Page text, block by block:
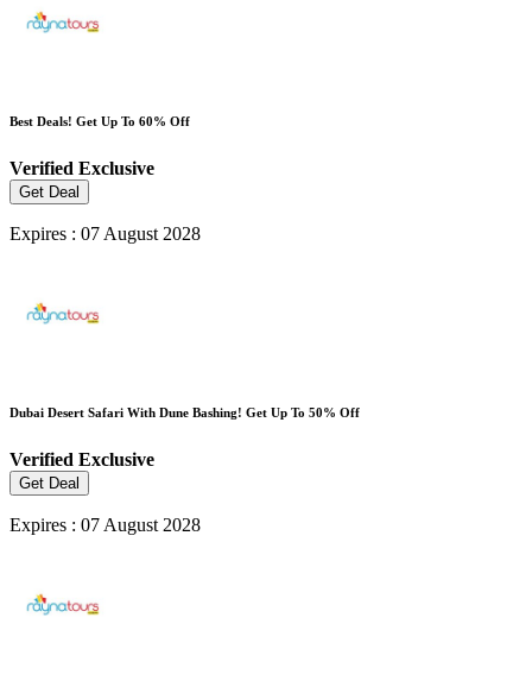
Best Deals! Get Up To 60% Off
Verified Exclusive
Get Deal
Expires : 07 August 2028
Dubai Desert Safari With Dune Bashing! Get Up To 50% Off
Verified Exclusive
Get Deal
Expires : 07 August 2028